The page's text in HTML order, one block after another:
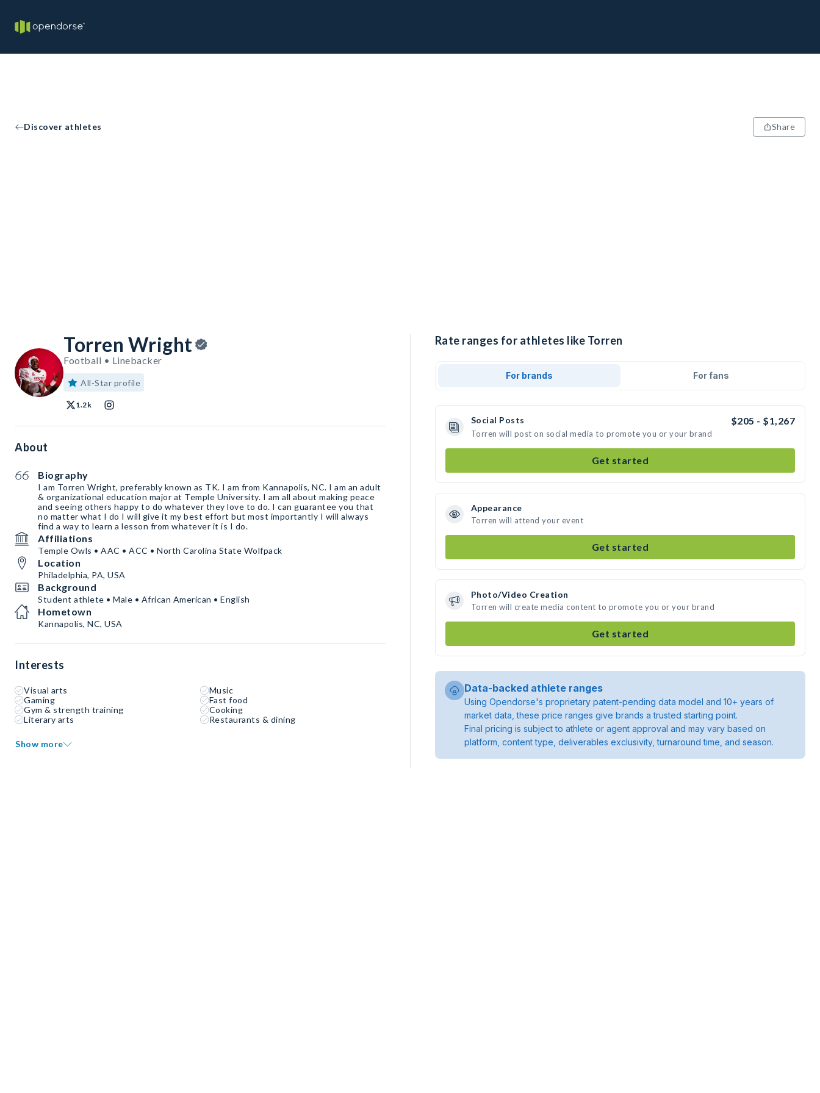
Discover athletes Share
Torren Wright
Football • Linebacker
All-Star profile
1.2k
About
Biography
I am Torren Wright, preferably known as TK. I am from Kannapolis, NC. I am an adult
& organizational education major at Temple University. I am all about making peace
and seeing others happy to do whatever they love to do. I can guarantee you that
no matter what I do I will give it my best effort but most importantly I will always
find a way to learn a lesson from whatever it is I do.
Affiliations
Temple Owls • AAC • ACC • North Carolina State Wolfpack
Location
Philadelphia, PA, USA
Background
Student athlete • Male • African American • English
Hometown
Kannapolis, NC, USA
Interests
Visual arts
Music
Gaming
Fast food
Gym & strength training
Cooking
Literary arts
Restaurants & dining
Show more
Rate ranges for athletes like Torren
For brands For fans
Social Posts $205 - $1,267
Torren will post on social media to promote you or your brand
Get started
Appearance
Torren will attend your event
Get started
Photo/Video Creation
Torren will create media content to promote you or your brand
Get started
Data-backed athlete ranges
Using Opendorse's proprietary patent-pending data model and 10+ years of
market data, these price ranges give brands a trusted starting point.
Final pricing is subject to athlete or agent approval and may vary based on
platform, content type, deliverables exclusivity, turnaround time, and season.